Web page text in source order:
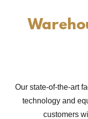
Our state-of-the-art
technology and
customers